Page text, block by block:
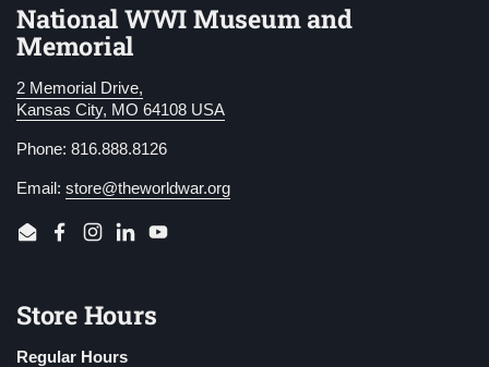
National WWI Museum and
Memorial
2 Memorial Drive,
Kansas City, MO 64108 USA
Phone: 816.888.8126
Email: store@theworldwar.org
EmailFacebook
Instagram
LinkedInYouTube
Store Hours
Regular Hours